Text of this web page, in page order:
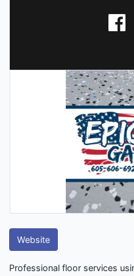
Website
Professional floor services